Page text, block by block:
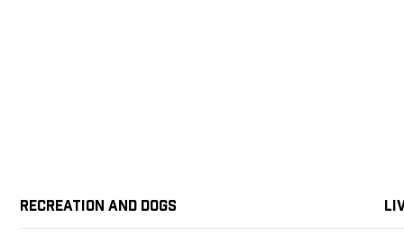
Recreation and Dogs